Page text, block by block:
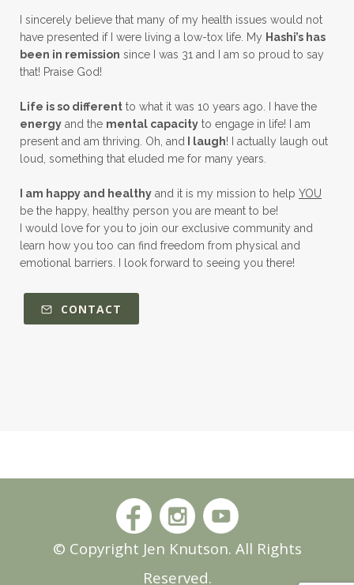
I sincerely believe that many of my health issues would not
have presented if I were living a low-tox life. My Hashi’s has
been in remission since I was 31 and I am so proud to say
that! Praise God!
Life is so different to what it was 10 years ago. I have the
energy and the mental capacity to engage in life! I am
present and am thriving. Oh, and
I laugh! I actually laugh out
loud, something that eluded me for many years.
I am happy and healthy and it is my mission to help YOU
be the happy, healthy person you are meant to be!
I would love for you to join our exclusive community and
learn how you too can find freedom from physical and
emotional barriers. I look forward to seeing you there!
CONTACT
© Copyright Jen Knutson. All Rights
Reserved.